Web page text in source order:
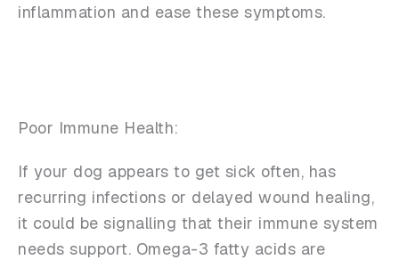
inflammation and ease these symptoms.
Poor Immune Health:
If your dog appears to get sick often, has
recurring infections or delayed wound healing,
it could be signalling that their immune system
needs support. Omega-3 fatty acids are